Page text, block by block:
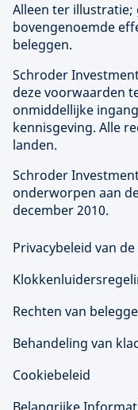
Alleen ter illustratie;
bovengenoemde
beleggen.
Schroder
deze voorwaarden
onmiddellijke
kennisgeving. Alle
landen.
Schroder
onderworpen aan
december 2010.
Privacybeleid van
Rechten van
Behandeling van
Cookiebeleid